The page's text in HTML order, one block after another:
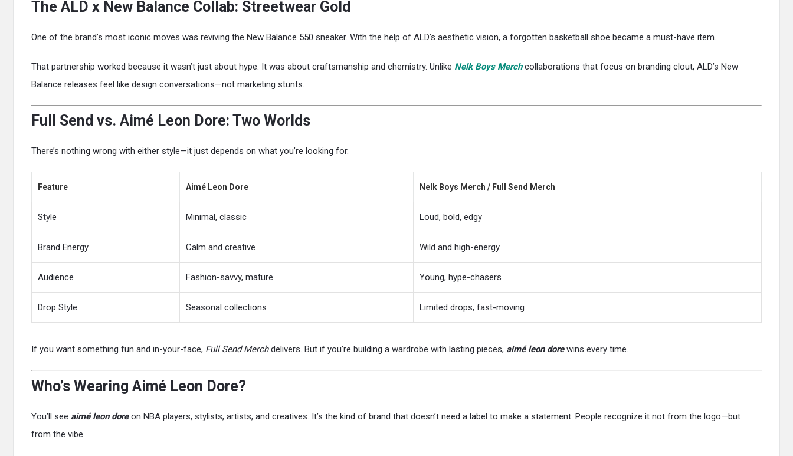
The ALD x New Balance Collab: Streetwear Gold
One of the brand’s most iconic moves was reviving the New Balance 550 sneaker. With the help of ALD’s aesthetic vision, a forgotten basketball shoe became a must-have item.
That partnership worked because it wasn’t just about hype. It was about craftsmanship and chemistry. Unlike Nelk Boys Merchcollaborations that focus on branding clout, ALD’s New
Balance releases feel like design conversations—not marketing stunts.
Full Send vs. Aimé Leon Dore: Two Worlds
There’s nothing wrong with either style—it just depends on what you’re looking for.
Feature Aimé Leon Dore Nelk Boys Merch / Full Send Merch
Style Minimal, classic Loud, bold, edgy
Brand Energy Calm and creative Wild and high-energy
Audience Fashion-savvy, mature Young, hype-chasers
Drop Style Seasonal collections Limited drops, fast-moving
If you want something fun and in-your-face, Full Send Merchdelivers. But if you’re building a wardrobe with lasting pieces, aimé leon dorewins every time.
Who’s Wearing Aimé Leon Dore?
You’ll see aimé leon doreon NBA players, stylists, artists, and creatives. It’s the kind of brand that doesn’t need a label to make a statement. People recognize it not from the logo—but
from the vibe.